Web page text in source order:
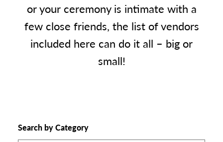
or your ceremony is intimate with a
few close friends, the list of vendors
included here can do it all – big or
small!
Search by Category